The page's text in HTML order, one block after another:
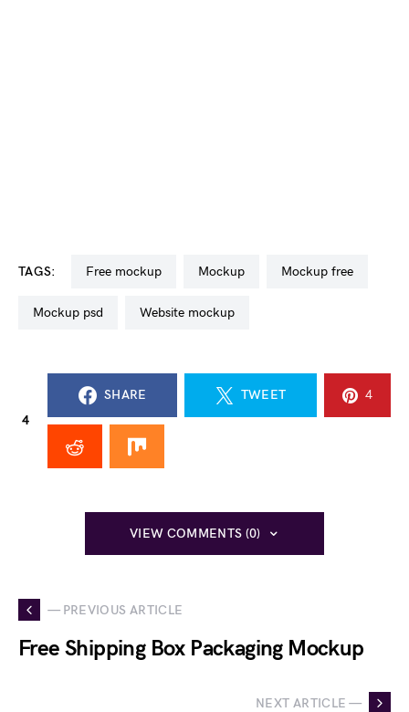
TAGS: free mockup mockup mockup free
mockup psd website mockup
4
SHARE TWEET 4
VIEW COMMENTS (0)
— PREVIOUS ARTICLE
Free Shipping Box Packaging Mockup
NEXT ARTICLE —